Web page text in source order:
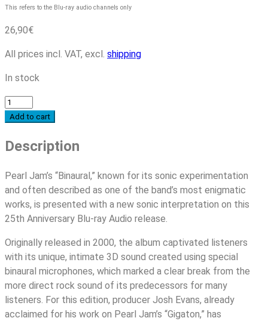
This refers to the Blu-ray audio channels only
26,90€
All prices incl. VAT, excl. shipping
In stock
Pearl
Jam
Binaural
Anniversary
Edition)
quantity
Add to cart
Description
Pearl Jam’s “Binaural,” known for its sonic experimentation
and often described as one of the band’s most enigmatic
works, is presented with a new sonic interpretation on this
25th Anniversary Blu-ray Audio release.
Originally released in 2000, the album captivated listeners
with its unique, intimate 3D sound created using special
binaural microphones, which marked a clear break from the
more direct rock sound of its predecessors for many
listeners. For this edition, producer Josh Evans, already
acclaimed for his work on Pearl Jam’s “Gigaton,” has